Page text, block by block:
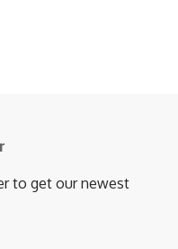
to get our newest